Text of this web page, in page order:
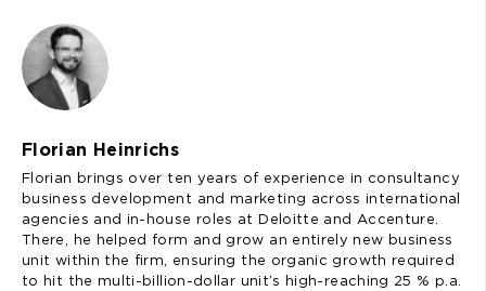
Florian Heinrichs
Florian brings over ten years of experience in consultancy
business development and marketing across international
agencies and in-house roles at Deloitte and Accenture.
There, he helped form and grow an entirely new business
unit within the firm, ensuring the organic growth required
to hit the multi-billion-dollar unit’s high-reaching 25 % p.a.